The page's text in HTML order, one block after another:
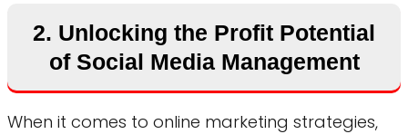
2. Unlocking the Profit Potential
of Social Media Management
When it comes to online marketing strategies,